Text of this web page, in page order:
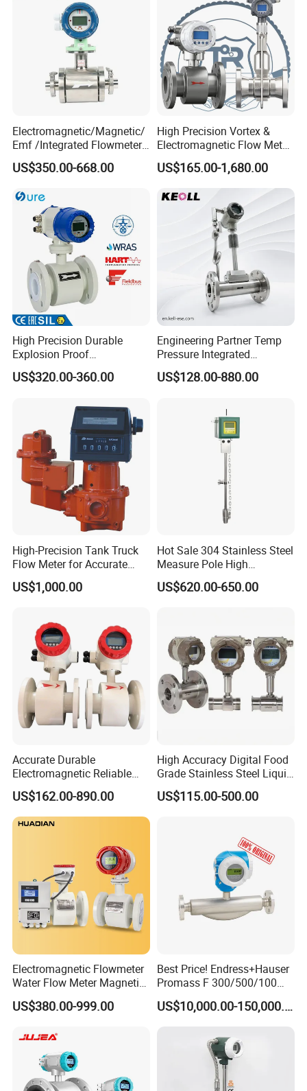
Electromagnetic/Magnetic/
Emf /Integrated Flowmeter
with 4-20mA, RS485&Hart
for Conductive Liquid Waste
US$350.00-668.00
High Precision Vortex &
Electromagnetic Flow Meter
for Gas, Water, Diesel Oil
Industrial Use
US$165.00-1,680.00
High Precision Durable
Explosion Proof
Electromagnetic Flow Meter
for Paper Making
US$320.00-360.00
Engineering Partner Temp
Pressure Integrated
Automation Vortex Flow
Meter with Excellent Anti
US$128.00-880.00
High-Precision Tank Truck
Flow Meter for Accurate
Fuel Measurement
US$1,000.00
Hot Sale 304 Stainless Steel
Measure Pole High
Accuracy 1.5% Insertion
Electromagnetic Flow Meter
US$620.00-650.00
Accurate Durable
Electromagnetic Reliable
High-Precision Water
Flowmeters for Liquid,
Industrial, Sewage,
Chemical, and Power
US$162.00-890.00
High Accuracy Digital Food
Grade Stainless Steel Liquid
Oil Water Turbine Flow
Meter
US$115.00-500.00
Electromagnetic Flowmeter
Water Flow Meter Magnetic
Measurement Water Flow
Sensor Em Mag Meter for
Irrigation Brewery Wireless
4-20mA
US$380.00-999.00
Best Price! Endress+Hauser
Promass F 300/500/100
83/80f E+H Flow Meter
Endress Promag FlowmeterUS$10,000.00-150,000.00